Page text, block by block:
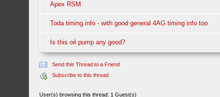
Apex RSM
Toda timing info - with good general 4AG timing info too
Is this oil pump any good?
Send this Thread to a Friend
Subscribe to this thread
User(s) browsing this thread: 1 Guest(s)